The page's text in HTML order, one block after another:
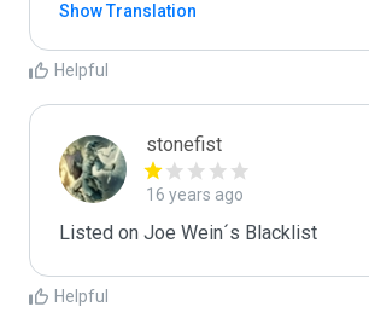
Show Translation
Helpful
stonefist
16 years ago
Listed on Joe Wein´s Blacklist
Helpful